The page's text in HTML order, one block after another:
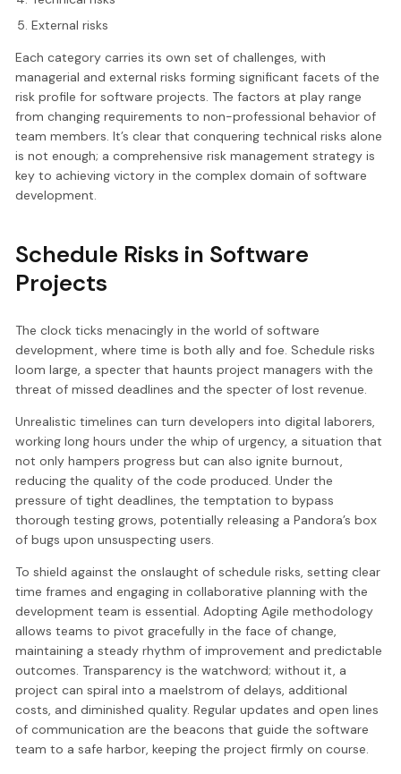
External risks
Each category carries its own set of challenges, with
managerial and external risks forming significant facets of the
risk profile for software projects. The factors at play range
from changing requirements to non-professional behavior of
team members. It’s clear that conquering technical risks alone
is not enough; a comprehensive risk management strategy is
key to achieving victory in the complex domain of software
development.
Schedule Risks in Software
Projects
The clock ticks menacingly in the world of software
development, where time is both ally and foe. Schedule risks
loom large, a specter that haunts project managers with the
threat of missed deadlines and the specter of lost revenue.
Unrealistic timelines can turn developers into digital laborers,
working long hours under the whip of urgency, a situation that
not only hampers progress but can also ignite burnout,
reducing the quality of the code produced. Under the
pressure of tight deadlines, the temptation to bypass
thorough testing grows, potentially releasing a Pandora’s box
of bugs upon unsuspecting users.
To shield against the onslaught of schedule risks, setting clear
time frames and engaging in collaborative planning with the
development team is essential. Adopting Agile methodology
allows teams to pivot gracefully in the face of change,
maintaining a steady rhythm of improvement and predictable
outcomes. Transparency is the watchword; without it, a
project can spiral into a maelstrom of delays, additional
costs, and diminished quality. Regular updates and open lines
of communication are the beacons that guide the software
team to a safe harbor, keeping the project firmly on course.